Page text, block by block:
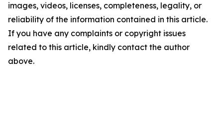
images, videos, licenses, completeness, legality, or
reliability of the information contained in this article.
If you have any complaints or copyright issues
related to this article, kindly contact the author
above.